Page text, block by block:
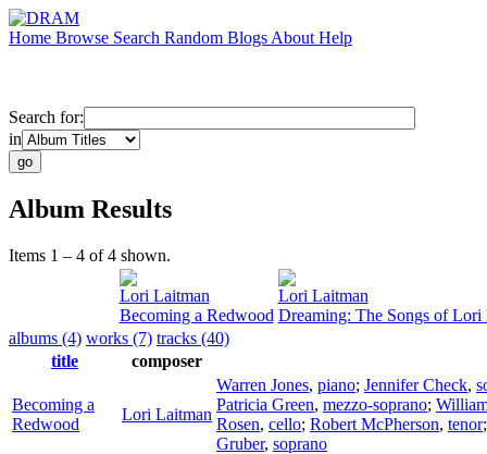
Home Browse Search Random Blogs About Help
Search for:
in
Album Results
Items 1 – 4 of 4 shown.
Lori Laitman
Becoming a Redwood
Lori Laitman
Dreaming: The Songs of Lori
albums (4) works (7) tracks (40)
title
composer
Becoming a
Redwood
Lori Laitman
Warren Jones, piano; Jennifer Check,
Patricia Green, mezzo-soprano;
Rosen, cello; Robert McPherson, tenor
Gruber, soprano